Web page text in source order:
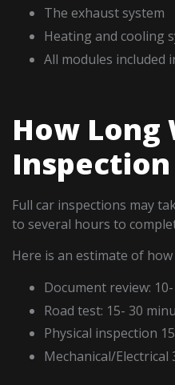
The exhaust system
Heating and cooling
All modules included
How Long
Inspection
Full car inspections may
to several hours to
Here is an estimate of
Document review:
Road test: 15- 30
Physical inspection
Mechanical/Electrical